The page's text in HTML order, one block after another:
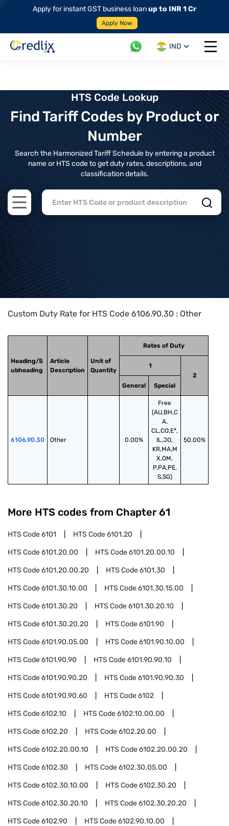
Apply for instant GST business loanup to INR 1 Cr
Apply Now
IND
Open
HTS Code Lookup
Find Tariff Codes by Product or
Number
Search the Harmonized Tariff Schedule by entering a product
name or HTS code to get duty rates, descriptions, and
classification details.
Open main menu
Home>HTS Codes> Chapter
Custom Duty Rate for HTS Code 6106.90.30 : Other
Heading/S
ubheading
Article
Description
Unit of
Quantity
Rates of Duty
1
2
General
Special
6106.90.30 Other 0.00%
Free
(AU,BH,C
A,
CL,CO,E*,
IL,JO,
KR,MA,M
X,OM,
P,PA,PE,
S,SG)
50.00%
More HTS codes from Chapter 61
HTS Code6101 HTS Code6101.20
HTS Code6101.20.00 HTS Code6101.20.00.10
HTS Code6101.20.00.20 HTS Code6101.30
HTS Code6101.30.10.00 HTS Code6101.30.15.00
HTS Code6101.30.20 HTS Code6101.30.20.10
HTS Code6101.30.20.20 HTS Code6101.90
HTS Code6101.90.05.00 HTS Code6101.90.10.00
HTS Code6101.90.90 HTS Code6101.90.90.10
HTS Code6101.90.90.20 HTS Code6101.90.90.30
HTS Code6101.90.90.60 HTS Code6102
HTS Code6102.10 HTS Code6102.10.00.00
HTS Code6102.20 HTS Code6102.20.00
HTS Code6102.20.00.10 HTS Code6102.20.00.20
HTS Code6102.30 HTS Code6102.30.05.00
HTS Code6102.30.10.00 HTS Code6102.30.20
HTS Code6102.30.20.10 HTS Code6102.30.20.20
HTS Code6102.90 HTS Code6102.90.10.00